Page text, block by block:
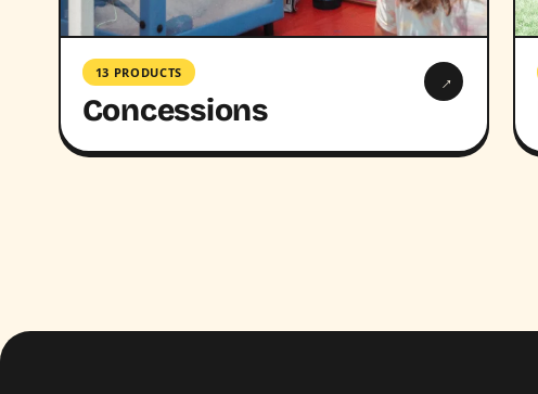
13 PRODUCTS
Concessions
→